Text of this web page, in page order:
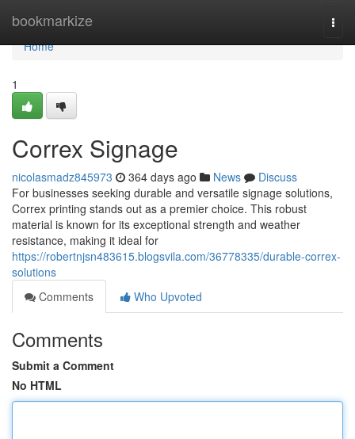
bookmarkize
Home
Home
1
Correx Signage
nicolasmadz845973 364 days ago News
Discuss
For businesses seeking durable and versatile signage solutions,
Correx printing stands out as a premier choice. This robust
material is known for its exceptional strength and weather
resistance, making it ideal for
https://robertnjsn483615.blogsvila.com/36778335/durable-correx-
solutions
Comments
Who Upvoted
Comments
Submit a Comment
No HTML